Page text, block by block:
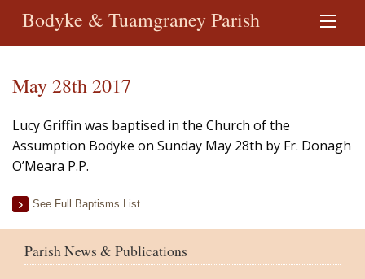
Bodyke & Tuamgraney Parish
May 28th 2017
Lucy Griffin was baptised in the Church of the
Assumption Bodyke on Sunday May 28th by Fr. Donagh
O’Meara P.P.
See Full Baptisms List
Parish News & Publications